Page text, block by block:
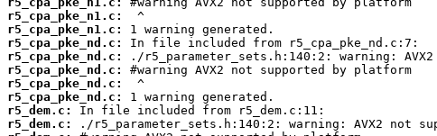
r5_cpa_pke_n1.c:
r5_cpa_pke_n1.c:
r5_cpa_pke_nd.c:
r5_cpa_pke_nd.c:
r5_cpa_pke_nd.c:
r5_cpa_pke_nd.c:
r5_cpa_pke_nd.c:
r5_dem.c:
r5_dem.c: